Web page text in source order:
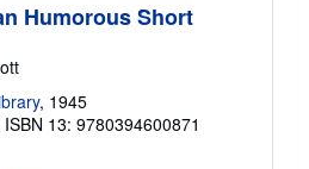
Humorous Short
, 1945
ISBN 13: 9780394600871